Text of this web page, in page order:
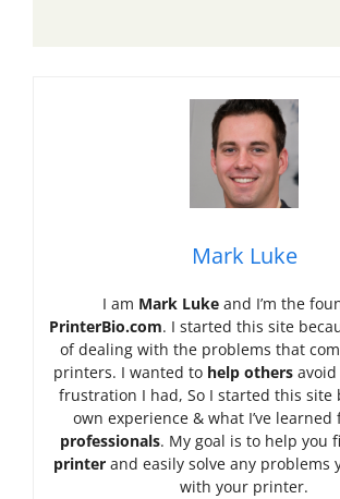
Mark Luke
I am Mark Lukeand I’m the
PrinterBio.com. I started this site
of dealing with the problems that
printers. I wanted to help others
frustration I had, So I started this site
own experience & what I’ve
professionals. My goal is to help you
printer and easily solve any problems
with your printer.